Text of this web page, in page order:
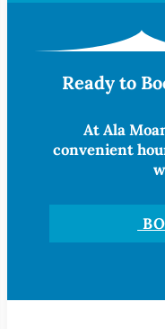
Ready to
At Ala
convenient